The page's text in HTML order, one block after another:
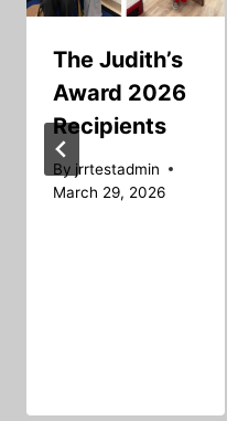
The Judith’s
Award 2026
Recipients
By jrrtestadmin
March 29, 2026